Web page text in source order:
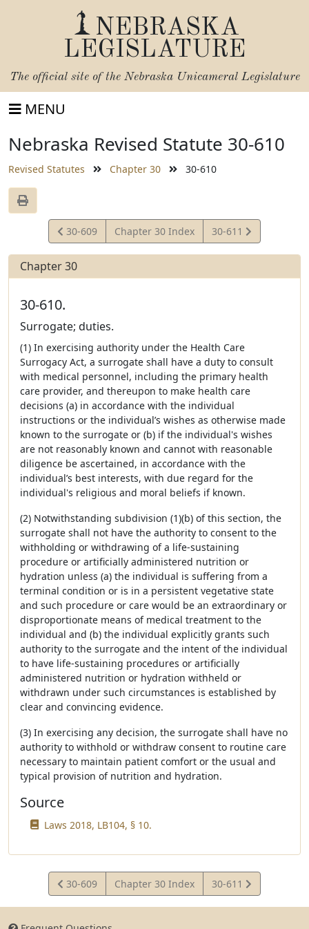
NEBRASKA
LEGISLATURE
The official site of the Nebraska Unicameral Legislature
MENU
Nebraska Revised Statute 30-610
Revised Statutes Chapter 30 30-610
View
Statute
30-609 Chapter 30 Index
View
Statute
30-611
Chapter 30
30-610.
Surrogate; duties.
(1) In exercising authority under the Health Care
Surrogacy Act, a surrogate shall have a duty to consult
with medical personnel, including the primary health
care provider, and thereupon to make health care
decisions (a) in accordance with the individual
instructions or the individual’s wishes as otherwise made
known to the surrogate or (b) if the individual's wishes
are not reasonably known and cannot with reasonable
diligence be ascertained, in accordance with the
individual’s best interests, with due regard for the
individual's religious and moral beliefs if known.
(2) Notwithstanding subdivision (1)(b) of this section, the
surrogate shall not have the authority to consent to the
withholding or withdrawing of a life-sustaining
procedure or artificially administered nutrition or
hydration unless (a) the individual is suffering from a
terminal condition or is in a persistent vegetative state
and such procedure or care would be an extraordinary or
disproportionate means of medical treatment to the
individual and (b) the individual explicitly grants such
authority to the surrogate and the intent of the individual
to have life-sustaining procedures or artificially
administered nutrition or hydration withheld or
withdrawn under such circumstances is established by
clear and convincing evidence.
(3) In exercising any decision, the surrogate shall have no
authority to withhold or withdraw consent to routine care
necessary to maintain patient comfort or the usual and
typical provision of nutrition and hydration.
Source
Laws 2018, LB104, § 10.
View
Statute
30-609 Chapter 30 Index
View
Statute
30-611